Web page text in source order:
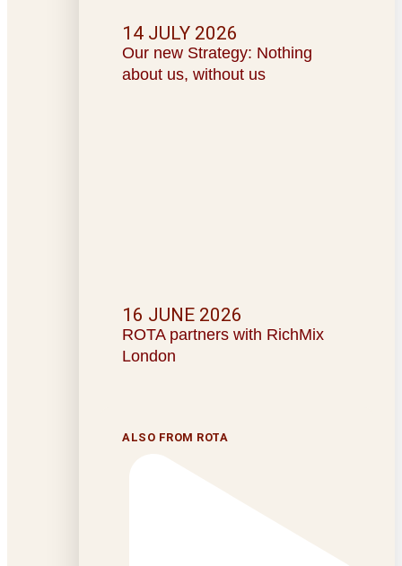
Our new Strategy: Nothing
about us, without us
14 JULY 2026
ROTA partners with RichMix
London
16 JUNE 2026
ALSO FROM ROTA